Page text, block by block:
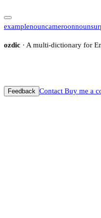
examplenouncameroonnoun
ozdic · A multi-dictionary for
Feedback Contact Buy me a